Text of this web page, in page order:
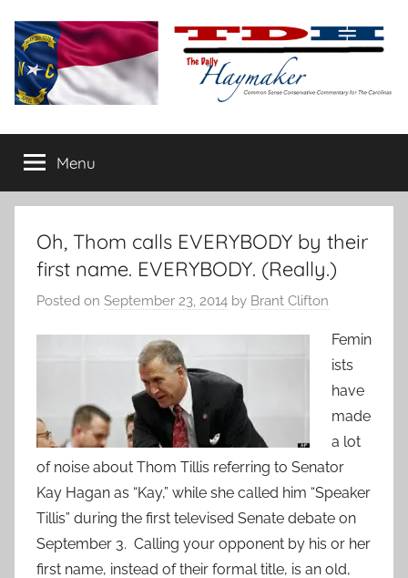
content
The
Daily
Haymaker
conservative
commentary
Menu
Oh, Thom calls EVERYBODY by their
first name. EVERYBODY. (Really.)
Posted on September 23, 2014 by Brant Clifton
Femin
ists
have
made
a lot
of noise about Thom Tillis referring to Senator
Kay Hagan as “Kay,” while she called him “Speaker
Tillis” during the first televised Senate debate on
September 3. Calling your opponent by his or her
first name, instead of their formal title, is an old,